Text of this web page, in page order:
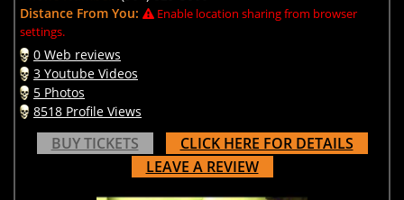
Distance From You:
Enable location sharing from browser
settings.
0 Web reviews
3 Youtube Videos
5 Photos
8518 Profile Views
BUY TICKETS
CLICK HERE FOR DETAILS
LEAVE A REVIEW